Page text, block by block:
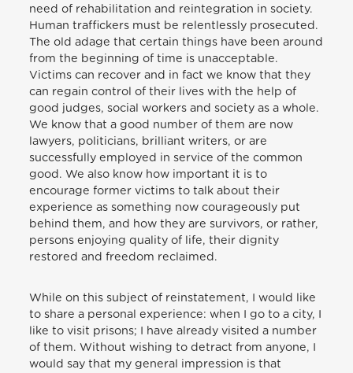
need of rehabilitation and reintegration in society.
Human traffickers must be relentlessly prosecuted.
The old adage that certain things have been around
from the beginning of time is unacceptable.
Victims can recover and in fact we know that they
can regain control of their lives with the help of
good judges, social workers and society as a whole.
We know that a good number of them are now
lawyers, politicians, brilliant writers, or are
successfully employed in service of the common
good. We also know how important it is to
encourage former victims to talk about their
experience as something now courageously put
behind them, and how they are survivors, or rather,
persons enjoying quality of life, their dignity
restored and freedom reclaimed.
While on this subject of reinstatement, I would like
to share a personal experience: when I go to a city, I
like to visit prisons; I have already visited a number
of them. Without wishing to detract from anyone, I
would say that my general impression is that